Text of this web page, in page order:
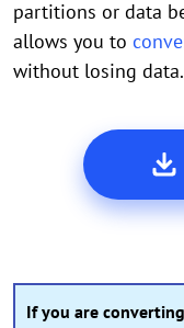
partitions or data
allows you to
without losing data.
If you are